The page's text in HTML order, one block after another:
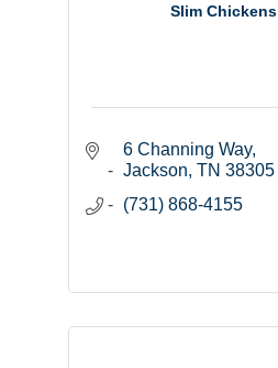
Slim Chickens
6 Channing Way
Jackson TN 38305
(731) 868-4155